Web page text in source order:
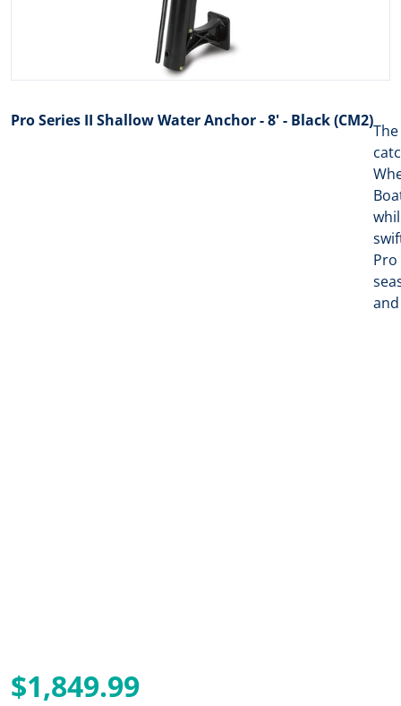
Pro Series II Shallow Water Anchor - 8' - Black (CM2)
$1,849.99